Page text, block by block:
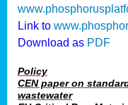
Link to
Download as PDF
Policy
CEN paper on
wastewater